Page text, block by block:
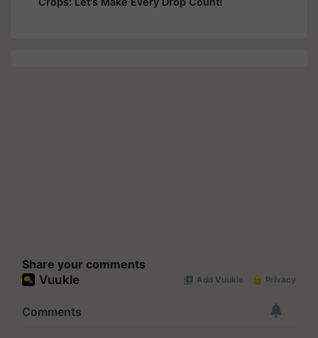
Share your comments